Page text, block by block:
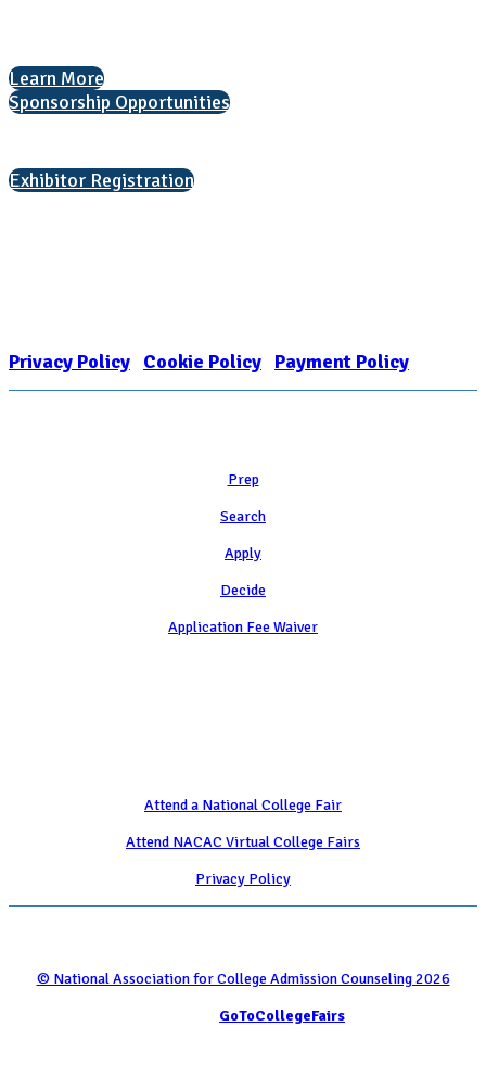
Learn More
Sponsorship Opportunities
Exhibitor Registration
Privacy Policy Cookie Policy Payment Policy
Prep
Search
Apply
Decide
Application Fee Waiver
Attend a National College Fair
Attend NACAC Virtual College Fairs
Privacy Policy
© National Association for College Admission Counseling 2026
GoToCollegeFairs